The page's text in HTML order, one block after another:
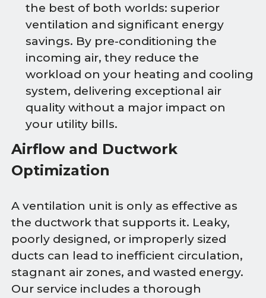
the best of both worlds: superior
ventilation and significant energy
savings. By pre-conditioning the
incoming air, they reduce the
workload on your heating and cooling
system, delivering exceptional air
quality without a major impact on
your utility bills.
Airflow and Ductwork
Optimization
A ventilation unit is only as effective as
the ductwork that supports it. Leaky,
poorly designed, or improperly sized
ducts can lead to inefficient circulation,
stagnant air zones, and wasted energy.
Our service includes a thorough